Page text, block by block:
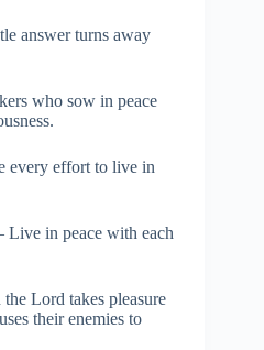
answer turns away
who sow in peace
every effort to live in
Live in peace with each
Lord takes pleasure
their enemies to